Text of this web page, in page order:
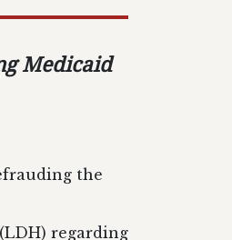
Medicaid
the
regarding